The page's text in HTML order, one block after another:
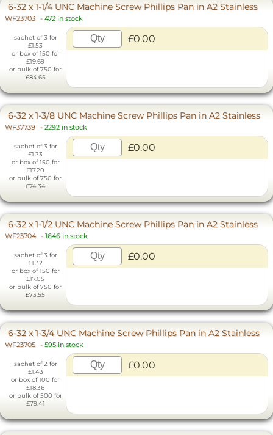
6-32 x 1-1/4 UNC Machine Screw Phillips Pan in A2 Stainless
WF23703 - 472 in stock
sachet of 3 for
£1.53
or box of 150 for
£19.69
or bulk of 750 for
£84.65
£0.00
6-32 x 1-3/8 UNC Machine Screw Phillips Pan in A2 Stainless
WF37739 - 2292 in stock
sachet of 3 for
£1.33
or box of 150 for
£17.20
or bulk of 750 for
£74.34
£0.00
6-32 x 1-1/2 UNC Machine Screw Phillips Pan in A2 Stainless
WF23704 - 1646 in stock
sachet of 3 for
£1.32
or box of 150 for
£17.05
or bulk of 750 for
£73.55
£0.00
6-32 x 1-3/4 UNC Machine Screw Phillips Pan in A2 Stainless
WF23705 - 595 in stock
sachet of 2 for
£1.43
or box of 100 for
£18.36
or bulk of 500 for
£79.41
£0.00